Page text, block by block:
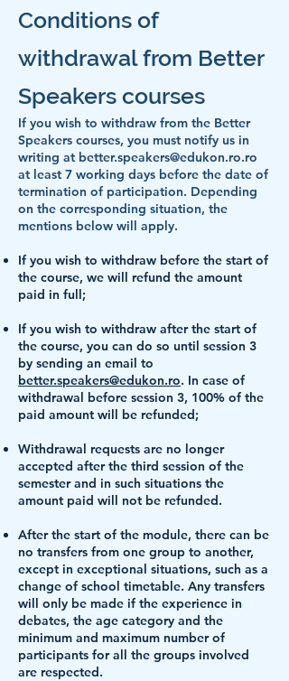
Conditions of
withdrawal from Better
Speakers courses
If you wish to withdraw from the Better
Speakers courses, you must notify us in
writing at better.speakers@edukon.ro.ro
at least 7 working days before the date of
termination of participation. Depending
on the corresponding situation, the
mentions below will apply.
If you wish to withdraw before the start of
the course, we will refund the amount
paid in full;
If you wish to withdraw after the start of
the course, you can do so until session 3
by sending an email to
better.speakers@edukon.ro. In case of
withdrawal before session 3, 100% of the
paid amount will be refunded;
Withdrawal requests are no longer
accepted after the third session of the
semester and in such situations the
amount paid will not be refunded.
After the start of the module, there can be
no transfers from one group to another,
except in exceptional situations, such as a
change of school timetable. Any transfers
will only be made if the experience in
debates, the age category and the
minimum and maximum number of
participants for all the groups involved
are respected.